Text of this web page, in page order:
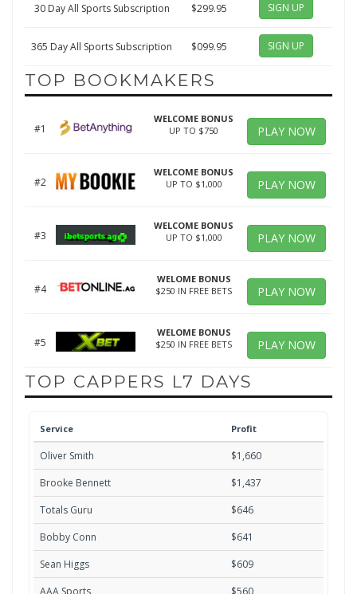
30 Day All Sports Subscription $299.95 SIGN UP
365 Day All Sports Subscription $099.95 SIGN UP
TOP BOOKMAKERS
#1
WELCOME BONUS
UP TO $750
PLAY NOW
#2
WELCOME BONUS
UP TO $1,000
PLAY NOW
#3
WELCOME BONUS
UP TO $1,000
PLAY NOW
#4
WELOME BONUS
$250 IN FREE BETS
PLAY NOW
#5
WELOME BONUS
$250 IN FREE BETS
PLAY NOW
TOP CAPPERS L7 DAYS
Service Profit
Oliver Smith
$1,660
Brooke Bennett
$1,437
Totals Guru
$646
Bobby Conn
$641
Sean Higgs
$609